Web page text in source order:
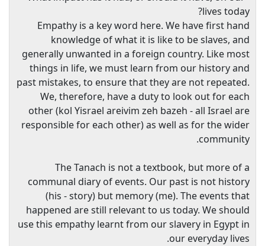
lives today?
Empathy is a key word here. We have first hand
knowledge of what it is like to be slaves, and
generally unwanted in a foreign country. Like most
things in life, we must learn from our history and
past mistakes, to ensure that they are not repeated.
We, therefore, have a duty to look out for each
other (kol Yisrael areivim zeh bazeh - all Israel are
responsible for each other) as well as for the wider
community.
The Tanach is not a textbook, but more of a
communal diary of events. Our past is not history
(his - story) but memory (me). The events that
happened are still relevant to us today. We should
use this empathy learnt from our slavery in Egypt in
our everyday lives.